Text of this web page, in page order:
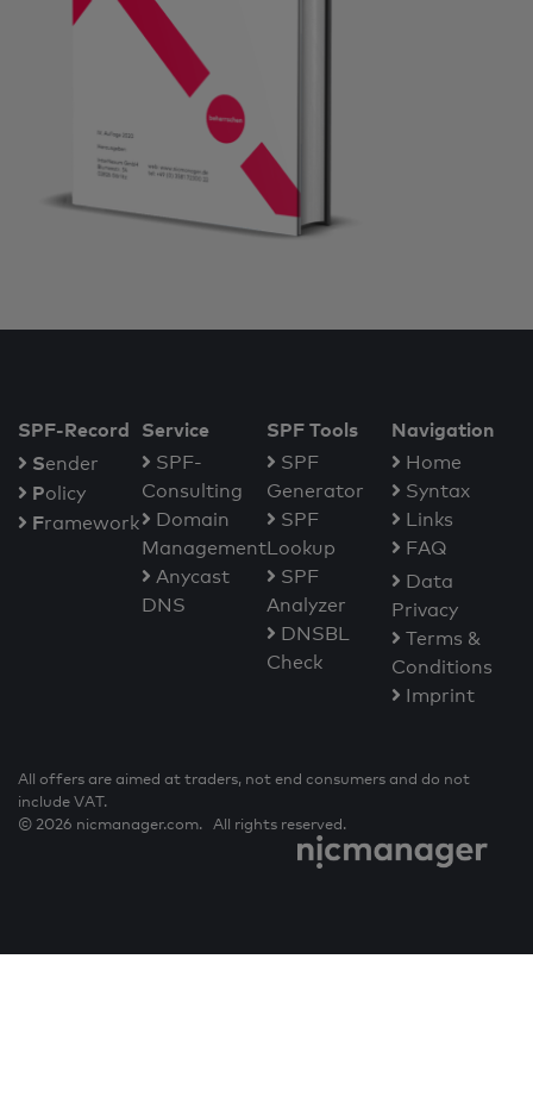
SPF-Record
Sender
Policy
Framework
Service
SPF-
Consulting
Domain
Management
Anycast
DNS
SPF Tools
SPF
Generator
SPF
Lookup
SPF
Analyzer
DNSBL
Check
Navigation
Home
Syntax
Links
FAQ
Data
Privacy
Terms &
Conditions
Imprint
All offers are aimed at traders, not end consumers and do not
include VAT.
© 2026 nicmanager.com. All rights reserved.